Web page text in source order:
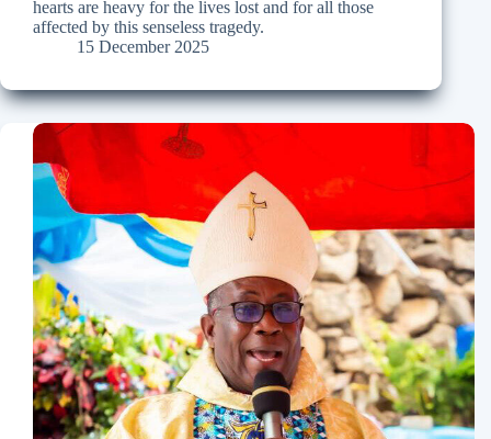
hearts are heavy for the lives lost and for all those
affected by this senseless tragedy.
15 December 2025